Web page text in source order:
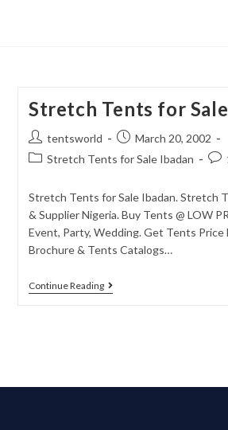
Stretch Tents for
tentsworld
March 20, 2002
Stretch Tents for Sale Ibadan
Stretch Tents for Sale Ibadan. Stretch
& Supplier Nigeria. Buy Tents @ LOW
Event, Party, Wedding. Get Tents Price
Brochure & Tents Catalogs…
Continue Reading